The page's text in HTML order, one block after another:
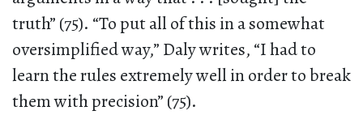
truth” (75). “To put all of this in a somewhat
oversimplified way,” Daly writes, “I had to
learn the rules extremely well in order to break
them with precision” (75).